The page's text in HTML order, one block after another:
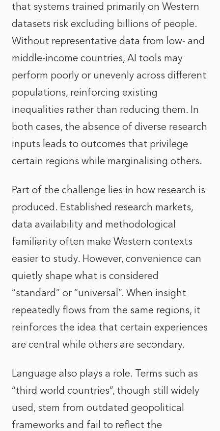
that systems trained primarily on Western
datasets risk excluding billions of people.
Without representative data from low- and
middle-income countries, AI tools may
perform poorly or unevenly across different
populations, reinforcing existing
inequalities rather than reducing them. In
both cases, the absence of diverse research
inputs leads to outcomes that privilege
certain regions while marginalising others.
Part of the challenge lies in how research is
produced. Established research markets,
data availability and methodological
familiarity often make Western contexts
easier to study. However, convenience can
quietly shape what is considered
“standard” or “universal”. When insight
repeatedly flows from the same regions, it
reinforces the idea that certain experiences
are central while others are secondary.
Language also plays a role. Terms such as
“third world countries”, though still widely
used, stem from outdated geopolitical
frameworks and fail to reflect the